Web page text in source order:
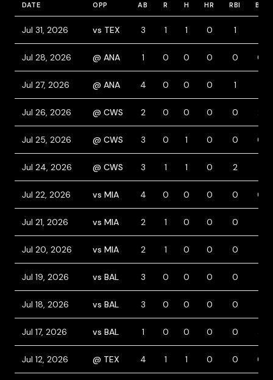
DATE OPP AB R H HR RBI BB
Jul 31, 2026 vs TEX 3 1 1 0 1
Jul 28, 2026 @ ANA 1 0 0 0 0 0
Jul 27, 2026 @ ANA 4 0 0 0 1
Jul 26, 2026 @ CWS 2 0 0 0 0 2
Jul 25, 2026 @ CWS 3 0 1 0 0 0
Jul 24, 2026 @ CWS 3 1 1 0 2
Jul 22, 2026 vs MIA 4 0 0 0 0 0
Jul 21, 2026 vs MIA 2 1 0 0 0
Jul 20, 2026 vs MIA 2 1 0 0 0
Jul 19, 2026 vs BAL 3 0 0 0 0
Jul 18, 2026 vs BAL 3 0 0 0 0
Jul 17, 2026 vs BAL 1 0 0 0 0 3
Jul 12, 2026 @ TEX 4 1 1 0 0 0